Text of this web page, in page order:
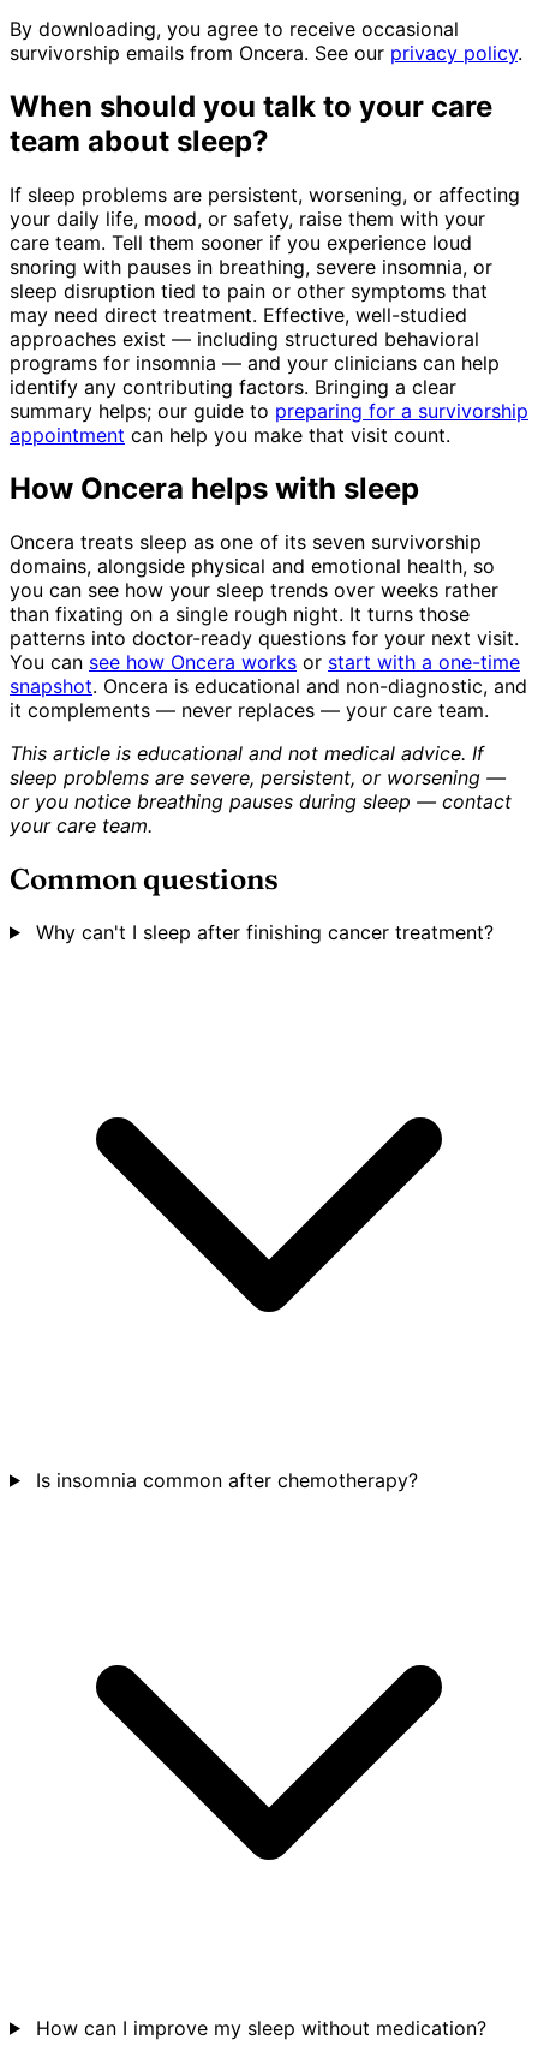
By downloading, you agree to receive occasional
survivorship emails from Oncera. See our privacy policy.
When should you talk to your care
team about sleep?
If sleep problems are persistent, worsening, or affecting
your daily life, mood, or safety, raise them with your
care team. Tell them sooner if you experience loud
snoring with pauses in breathing, severe insomnia, or
sleep disruption tied to pain or other symptoms that
may need direct treatment. Effective, well-studied
approaches exist — including structured behavioral
programs for insomnia — and your clinicians can help
identify any contributing factors. Bringing a clear
summary helps; our guide to preparing for a survivorship
appointment can help you make that visit count.
How Oncera helps with sleep
Oncera treats sleep as one of its seven survivorship
domains, alongside physical and emotional health, so
you can see how your sleep trends over weeks rather
than fixating on a single rough night. It turns those
patterns into doctor-ready questions for your next visit.
You can see how Oncera works or start with a one-time
snapshot. Oncera is educational and non-diagnostic, and
it complements — never replaces — your care team.
This article is educational and not medical advice. If
sleep problems are severe, persistent, or worsening —
or you notice breathing pauses during sleep — contact
your care team.
Common questions
Why can't I sleep after finishing cancer treatment?
Is insomnia common after chemotherapy?
How can I improve my sleep without medication?